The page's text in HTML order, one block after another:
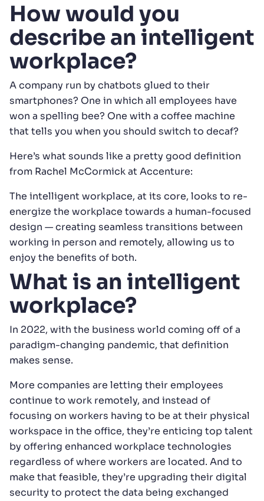
How would you
describe an intelligent
workplace?
A company run by chatbots glued to their
smartphones? One in which all employees have
won a spelling bee? One with a coffee machine
that tells you when you should switch to decaf?
Here’s what sounds like a pretty good definition
from Rachel McCormick at Accenture:
The intelligent workplace, at its core, looks to re-
energize the workplace towards a human-focused
design — creating seamless transitions between
working in person and remotely, allowing us to
enjoy the benefits of both.
What is an intelligent
workplace?
In 2022, with the business world coming off of a
paradigm-changing pandemic, that definition
makes sense.
More companies are letting their employees
continue to work remotely, and instead of
focusing on workers having to be at their physical
workspace in the office, they’re enticing top talent
by offering enhanced workplace technologies
regardless of where workers are located. And to
make that feasible, they’re upgrading their digital
security to protect the data being exchanged